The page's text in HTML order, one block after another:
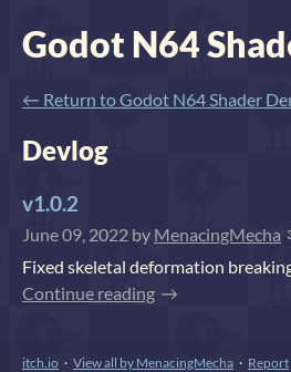
Godot N64
← Return to Godot N64 Shader
Devlog
v1.0.2
June 09, 2022 by MenacingMecha
Fixed skeletal deformation
Continue reading
itch.io · View all by MenacingMecha · Report